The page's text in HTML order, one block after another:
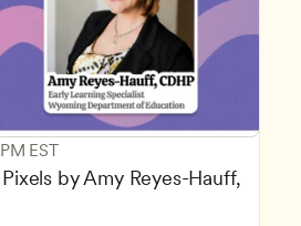
EST
by Amy Reyes-Hauff,